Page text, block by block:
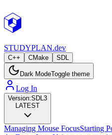
STUDYPLAN.dev
C++ CMake SDL
Dark ModeToggle theme
Log In
Version:SDL3
LATEST
Managing Mouse FocusStarting